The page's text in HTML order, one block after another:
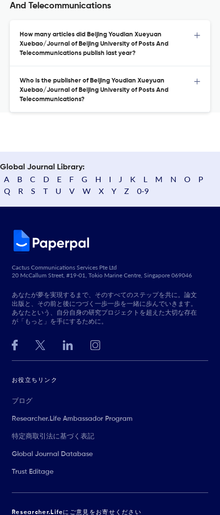
And Telecommunications
How many articles did Beijing Youdian Xueyuan
Xuebao/Journal of Beijing University of Posts And
Telecommunications publish last year?
Who is the publisher of Beijing Youdian Xueyuan
Xuebao/Journal of Beijing University of Posts And
Telecommunications?
Global Journal Library:
A B C D E F G H I J K L M N O
P
Q
R S T U V W X Y Z 0-9
Cactus Communications Services Pte Ltd
20 McCallum Street, #19-01, Tokio Marine Centre, Singapore 069046
あなたが夢を実現するまで、そのすべてのステップを共に。論文
出版と、その前と後につづく一歩一歩を一緒に歩んでいきます。
あなたという、自分自身の研究プロジェクトを超えた大切な存在
が「もっと」を手にするために。
お役立ちリンク
ブログ
Researcher.Life Ambassador Program
特定商取引法に基づく表記
Global Journal Database
Trust Editage
Researcher.Lifeにご意見をお寄せください